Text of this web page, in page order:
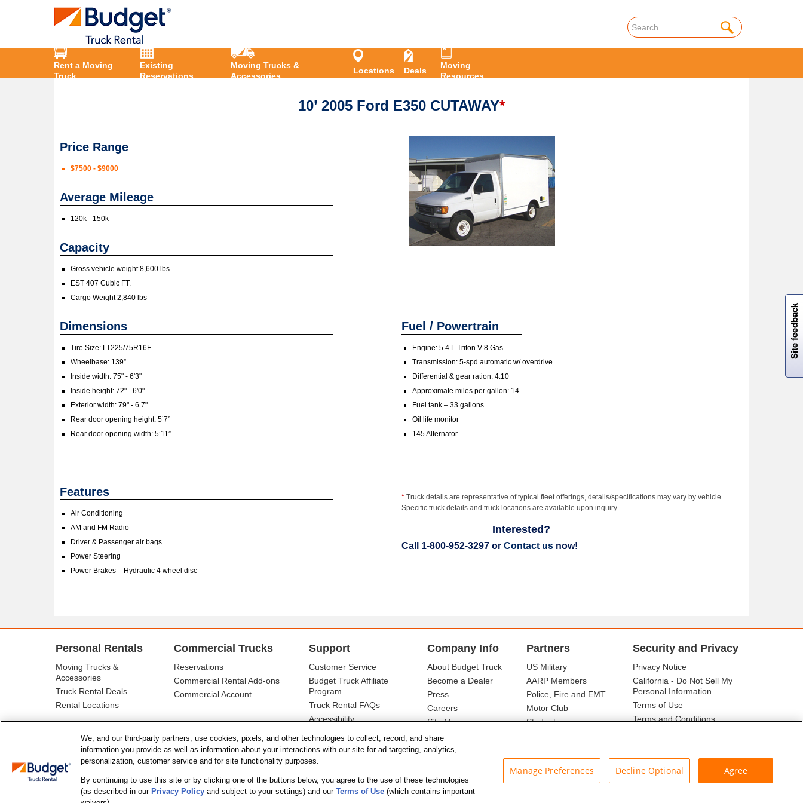
Rent a Moving
Truck
Existing
Reservations
Moving Trucks &
Accessories
Locations Deals
Moving
Resources
10’ 2005 Ford E350 CUTAWAY*
Price Range
$7500 - $9000
Average Mileage
120k - 150k
Capacity
Gross vehicle weight 8,600 lbs
EST 407 Cubic FT.
Cargo Weight 2,840 lbs
Dimensions
Tire Size: LT225/75R16E
Wheelbase: 139”
Inside width: 75" - 6'3"
Inside height: 72" - 6'0"
Exterior width: 79" - 6.7"
Rear door opening height: 5’7”
Rear door opening width: 5’11”
Fuel / Powertrain
Engine: 5.4 L Triton V-8 Gas
Transmission: 5-spd automatic w/ overdrive
Differential & gear ration: 4.10
Approximate miles per gallon: 14
Fuel tank – 33 gallons
Oil life monitor
145 Alternator
Features
Air Conditioning
AM and FM Radio
Driver & Passenger air bags
Power Steering
Power Brakes – Hydraulic 4 wheel disc
* Truck details are representative of typical fleet offerings, details/specifications may vary by vehicle.
Specific truck details and truck locations are available upon inquiry.
Interested?
Call 1-800-952-3297 or Contact us now!
Personal Rentals
Moving Trucks &
Accessories
Truck Rental Deals
Rental Locations
Commercial Trucks
Reservations
Commercial Rental Add-ons
Commercial Account
Support
Customer Service
Budget Truck Affiliate
Program
Truck Rental FAQs
Accessibility
Company Info
About Budget Truck
Become a Dealer
Press
Careers
Site Map
Partners
US Military
AARP Members
Police, Fire and EMT
Motor Club
Students
Security and Privacy
Privacy Notice
California - Do Not Sell My
Personal Information
Terms of Use
Terms and Conditions
© Budget Truck Rental, LLC
Site feedback
W
i
l
l
p
e
e
w
i
n
o
We, and our third-party partners, use cookies, pixels, and other technologies to collect, record, and share
information you provide as well as information about your interactions with our site for ad targeting, analytics,
personalization, customer service and for site functionality purposes.
By continuing to use this site or by clicking one of the buttons below, you agree to the use of these technologies
(as described in our Privacy Policy and subject to your settings) and our Terms of Use (which contains important
Manage Preferences Decline Optional Agree